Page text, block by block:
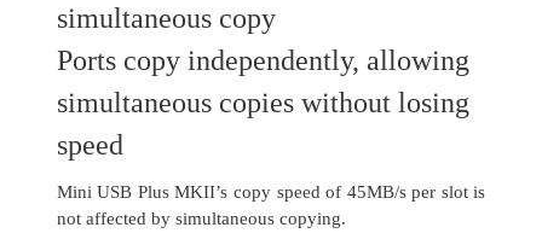
simultaneous copy
Ports copy independently, allowing
simultaneous copies without losing
speed
Mini USB Plus MKII’s copy speed of 45MB/s per slot is
not affected by simultaneous copying.